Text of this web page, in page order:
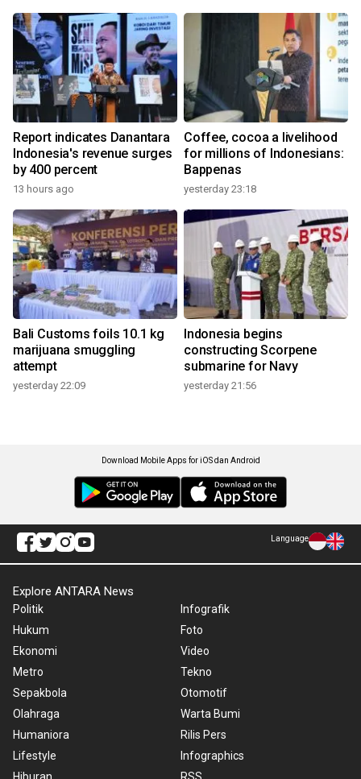
Report indicates Danantara
Indonesia's revenue surges
by 400 percent
13 hours ago
Coffee, cocoa a livelihood
for millions of Indonesians:
Bappenas
yesterday 23:18
Bali Customs foils 10.1 kg
marijuana smuggling
attempt
yesterday 22:09
Indonesia begins
constructing Scorpene
submarine for Navy
yesterday 21:56
Download Mobile Apps for iOS dan Android
Language
Explore ANTARA News
Politik
Hukum
Ekonomi
Metro
Sepakbola
Olahraga
Humaniora
Lifestyle
Infografik
Foto
Video
Tekno
Otomotif
Warta Bumi
Rilis Pers
Infographics